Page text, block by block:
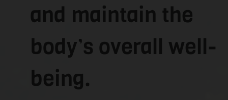
and maintain the
body’s overall well-
being.